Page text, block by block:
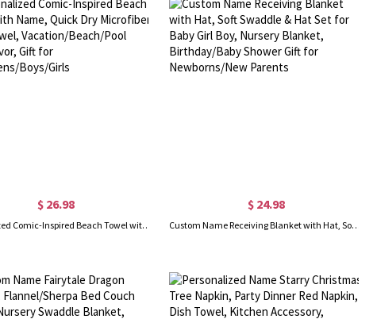
$ 26.98
Personalized Comic-Inspired Beach Towel with Name, Quick Dry Microfiber Bath Towel, Vacation/Beach/Pool Party Favor, Gift for Kids/Teens/Boys/Girls
$ 24.98
Custom Name Receiving Blanket with Hat, Soft Swaddle & Hat Set for Baby Girl Boy, Nursery Blanket, Birthday/Baby Shower Gift for Newborns/New Parents